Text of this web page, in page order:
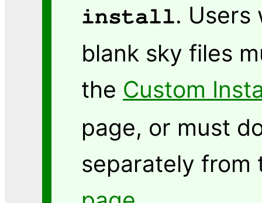
install. Users
blank sky files
the Custom
page, or must
separately